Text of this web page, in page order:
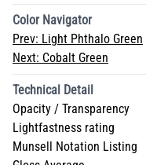
Color Navigator
Prev: Light Phthalo Green
Next: Cobalt Green
Technical Detail
Opacity / Transparency
Lightfastness rating
Munsell Notation Listing